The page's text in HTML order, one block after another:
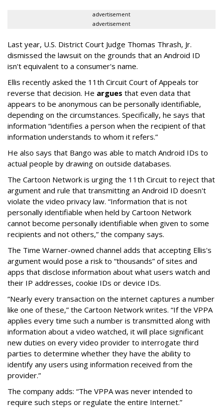
advertisement
advertisement
Last year, U.S. District Court Judge Thomas Thrash, Jr.
dismissed the lawsuit on the grounds that an Android ID
isn't equivalent to a consumer's name.
Ellis recently asked the 11th Circuit Court of Appeals tor
reverse that decision. He argues that even data that
appears to be anonymous can be personally identifiable,
depending on the circumstances. Specifically, he says that
information “identifies a person when the recipient of that
information understands to whom it refers.”
He also says that Bango was able to match Android IDs to
actual people by drawing on outside databases.
The Cartoon Network is urging the 11th Circuit to reject that
argument and rule that transmitting an Android ID doesn't
violate the video privacy law. “Information that is not
personally identifiable when held by Cartoon Network
cannot become personally identifiable when given to some
recipients and not others,” the company says.
The Time Warner-owned channel adds that accepting Ellis's
argument would pose a risk to “thousands” of sites and
apps that disclose information about what users watch and
their IP addresses, cookie IDs or device IDs.
“Nearly every transaction on the internet captures a number
like one of these,” the Cartoon Network writes. “If the VPPA
applies every time such a number is transmitted along with
information about a video watched, it will place significant
new duties on every video provider to interrogate third
parties to determine whether they have the ability to
identify any users using information received from the
provider.”
The company adds: “The VPPA was never intended to
require such steps or regulate the entire Internet.”